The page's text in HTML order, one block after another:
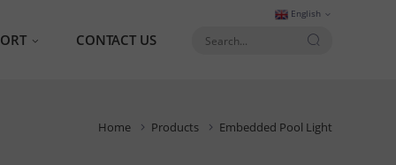
English
CONTACT US
Home Products Embedded Pool Light